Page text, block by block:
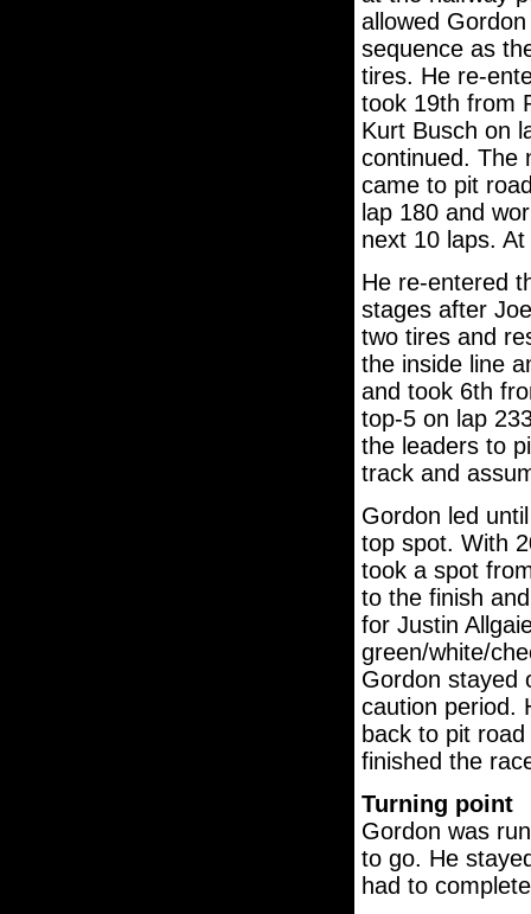
allowed
sequence as
tires. He re-
took 19th from
Kurt Busch on
continued. The
came to pit
lap 180 and
next 10 laps.
He re-entered
stages after
two tires and
the inside line
and took 6th
top-5 on lap
the leaders to
track and
Gordon led
top spot. With
took a spot
to the finish
for Justin
green/white/
Gordon stayed
caution period.
back to pit
finished the
Turning point
Gordon was
to go. He
had to